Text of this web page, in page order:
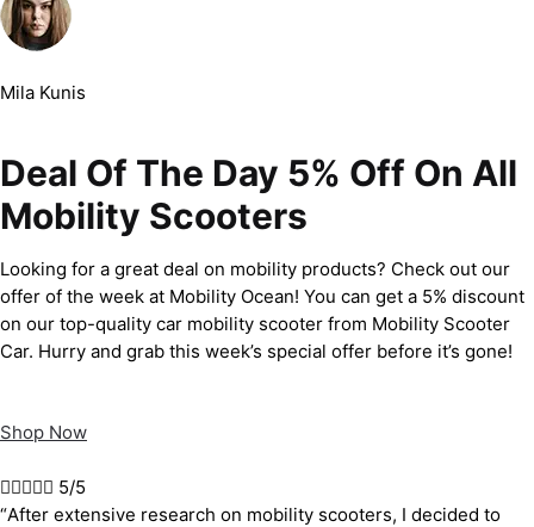
Mila Kunis
Deal Of The Day 5% Off On All
Mobility Scooters
Looking for a great deal on mobility products? Check out our
offer of the week at Mobility Ocean! You can get a 5% discount
on our top-quality car mobility scooter from Mobility Scooter
Car. Hurry and grab this week’s special offer before it’s gone!
Shop Now
 5/5
“After extensive research on mobility scooters, I decided to